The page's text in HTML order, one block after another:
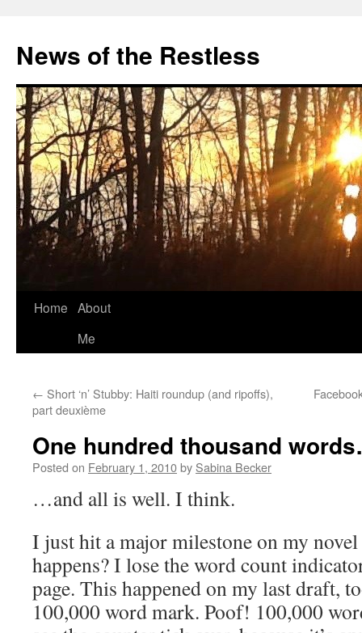
content
News of the Restless
Home About
Me
← Short ‘n’ Stubby: Haiti roundup (and ripoffs),
part deuxième
One hundred thousand
Posted on February 1, 2010by Sabina Becker
…and all is well. I think.
I just hit a major milestone on my
happens? I lose the word count
page. This happened on my last draft,
100,000 word mark. Poof! 100,000